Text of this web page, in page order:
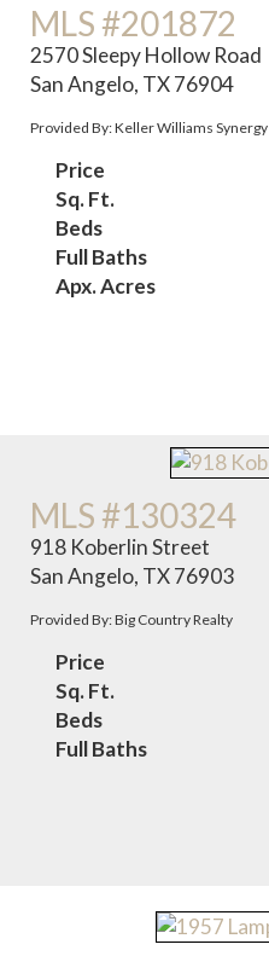
MLS #201872
2570 Sleepy Hollow Road
San Angelo, TX 76904
Provided By: Keller Williams Synergy
Price
Sq. Ft.
Beds
Full Baths
Apx. Acres
MLS #130324
918 Koberlin Street
San Angelo, TX 76903
Provided By: Big Country Realty
Price
Sq. Ft.
Beds
Full Baths